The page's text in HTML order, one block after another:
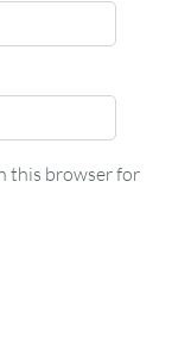
this browser for